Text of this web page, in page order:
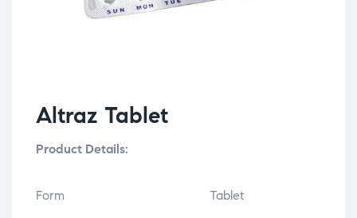
Altraz Tablet
Product Details:
Form Tablet